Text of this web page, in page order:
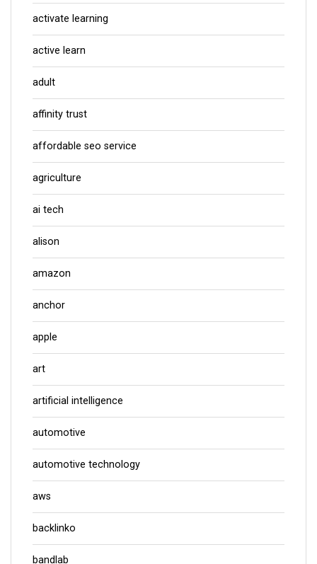
activate learning
active learn
adult
affinity trust
affordable seo service
agriculture
ai tech
alison
amazon
anchor
apple
art
artificial intelligence
automotive
automotive technology
aws
backlinko
bandlab